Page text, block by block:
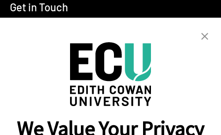
Get in Touch
288, Sri Jayawardenepura Mawatha,
Campus Location
Colombo
We Value Your Privacy